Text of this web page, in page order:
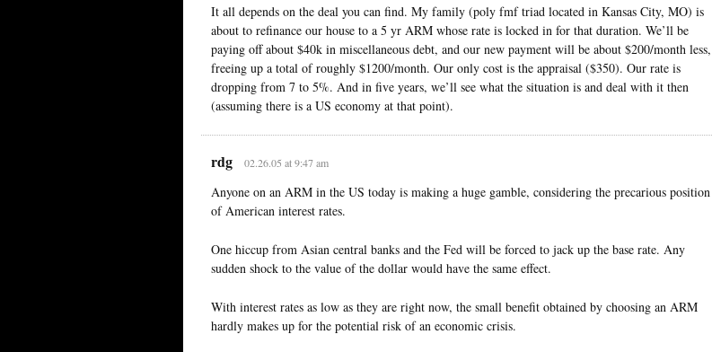
It all depends on the deal you can find. My family (poly fmf triad located in Kansas City, MO) is
about to refinance our house to a 5 yr ARM whose rate is locked in for that duration. We’ll be
paying off about $40k in miscellaneous debt, and our new payment will be about $200/month less,
freeing up a total of roughly $1200/month. Our only cost is the appraisal ($350). Our rate is
dropping from 7 to 5%. And in five years, we’ll see what the situation is and deal with it then
(assuming there is a US economy at that point).
rdg 02.26.05 at 9:47 am
Anyone on an ARM in the US today is making a huge gamble, considering the precarious position
of American interest rates.
One hiccup from Asian central banks and the Fed will be forced to jack up the base rate. Any
sudden shock to the value of the dollar would have the same effect.
With interest rates as low as they are right now, the small benefit obtained by choosing an ARM
hardly makes up for the potential risk of an economic crisis.